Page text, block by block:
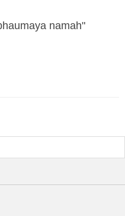
namah"